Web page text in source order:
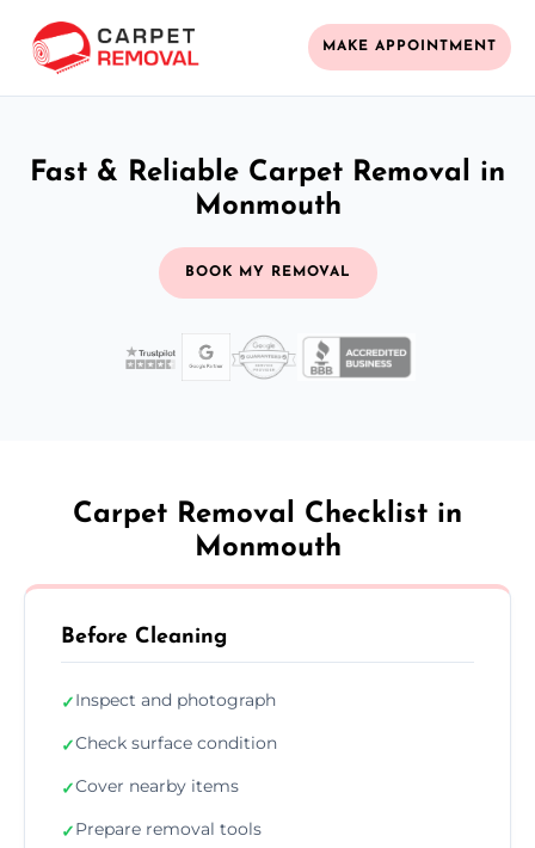
MAKE APPOINTMENT
Fast & Reliable Carpet Removal in
Monmouth
BOOK MY REMOVAL
Carpet Removal Checklist in
Monmouth
Before Cleaning
✓Inspect and photograph
✓Check surface condition
✓Cover nearby items
✓Prepare removal tools